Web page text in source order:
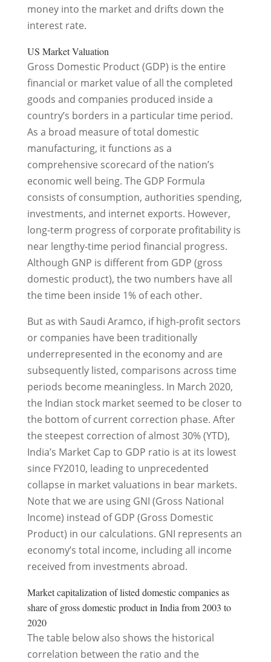
money into the market and drifts down the
interest rate.
US Market Valuation
Gross Domestic Product (GDP) is the entire
financial or market value of all the completed
goods and companies produced inside a
country’s borders in a particular time period.
As a broad measure of total domestic
manufacturing, it functions as a
comprehensive scorecard of the nation’s
economic well being. The GDP Formula
consists of consumption, authorities spending,
investments, and internet exports. However,
long-term progress of corporate profitability is
near lengthy-time period financial progress.
Although GNP is different from GDP (gross
domestic product), the two numbers have all
the time been inside 1% of each other.
But as with Saudi Aramco, if high-profit sectors
or companies have been traditionally
underrepresented in the economy and are
subsequently listed, comparisons across time
periods become meaningless. In March 2020,
the Indian stock market seemed to be closer to
the bottom of current correction phase. After
the steepest correction of almost 30% (YTD),
India’s Market Cap to GDP ratio is at its lowest
since FY2010, leading to unprecedented
collapse in market valuations in bear markets.
Note that we are using GNI (Gross National
Income) instead of GDP (Gross Domestic
Product) in our calculations. GNI represents an
economy’s total income, including all income
received from investments abroad.
Market capitalization of listed domestic companies as
share of gross domestic product in India from 2003 to
2020
The table below also shows the historical
correlation between the ratio and the